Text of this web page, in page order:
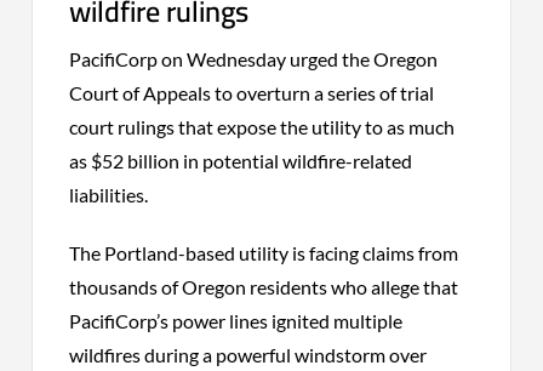
wildfire rulings
PacifiCorp on Wednesday urged the Oregon
Court of Appeals to overturn a series of trial
court rulings that expose the utility to as much
as $52 billion in potential wildfire-related
liabilities.
The Portland-based utility is facing claims from
thousands of Oregon residents who allege that
PacifiCorp’s power lines ignited multiple
wildfires during a powerful windstorm over